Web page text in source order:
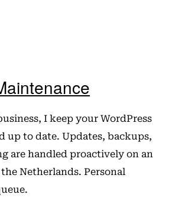
I keep your WordPress
up to date. Updates, backups,
are handled proactively on an
Netherlands. Personal